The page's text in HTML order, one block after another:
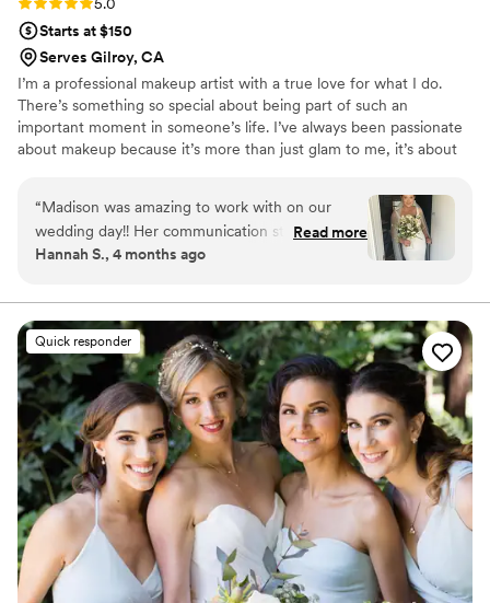
Starts at $150
Serves Gilroy, CA
I’m a professional makeup artist with a true love for what I do.
There’s something so special about being part of such an
important moment in someone’s life. I’ve always been passionate
about makeup because it’s more than just glam to me, it’s about
“Madison was amazing to work with on our
wedding day!! Her communication style was
relaxed, prompt, professional, putting me at
of work was fantastic, and she used great
products that helped me look and feel my best
as I walked down the aisle. Madison and her
team made sure I was ready on time and looked
flawless, contributing significantly to making our
special day perfect. I highly recommend
Madison to any bride looking for a makeup artist
for their special day!”
Read more
Hannah S., 4 months ago
Quick responder